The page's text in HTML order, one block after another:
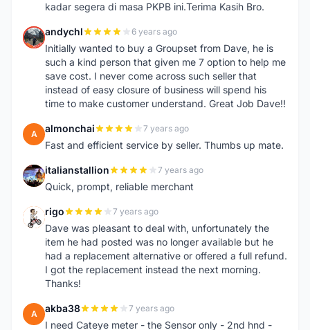
kadar segera di masa PKPB ini.Terima Kasih Bro.
A andychl 6 years ago
Initially wanted to buy a Groupset from Dave, he is
such a kind person that given me 7 option to help me
save cost. I never come across such seller that
instead of easy closure of business will spend his
time to make customer understand. Great Job Dave!!
A almonchai 7 years ago
Fast and efficient service by seller. Thumbs up mate.
I italianstallion 7 years ago
Quick, prompt, reliable merchant
R rigo 7 years ago
Dave was pleasant to deal with, unfortunately the
item he had posted was no longer available but he
had a replacement alternative or offered a full refund.
I got the replacement instead the next morning.
Thanks!
A akba38 7 years ago
I need Cateye meter - the Sensor only - 2nd hnd -